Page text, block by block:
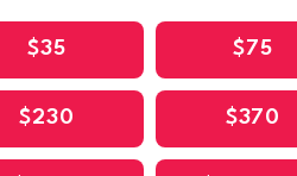
$35 $75
$230 $370